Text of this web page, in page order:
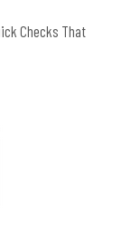
Checks That